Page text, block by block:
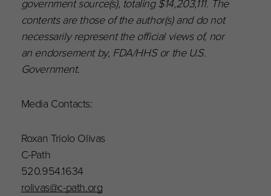
contents are those of the author(s) and do not
necessarily represent the official views of, nor
an endorsement by, FDA/HHS or the U.S.
Government.
Media Contacts:
Roxan Triolo Olivas
C-Path
520.954.1634
rolivas@c-path.org